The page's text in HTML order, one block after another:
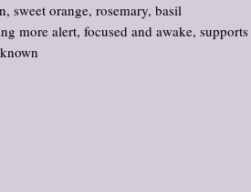
sweet orange, rosemary, basil
more alert, focused and awake,